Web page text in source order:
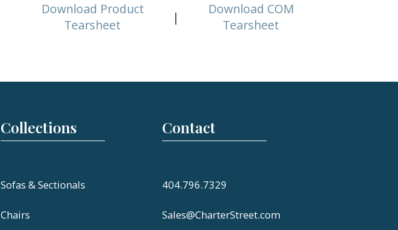
Download Product
Tearsheet
|
Download COM
Tearsheet
Collections
Sofas & Sectionals
Chairs
Contact
404.796.7329
Sales@CharterStreet.com